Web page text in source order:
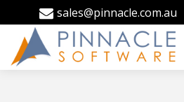
sales@pinnacle.com.au